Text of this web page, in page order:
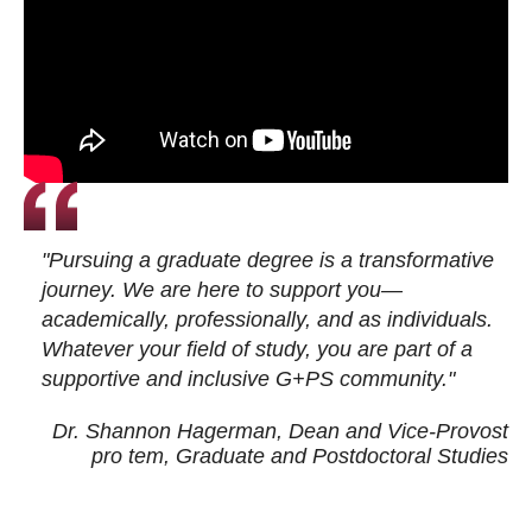
"Pursuing a graduate degree is a transformative
journey. We are here to support you—
academically, professionally, and as individuals.
Whatever your field of study, you are part of a
supportive and inclusive G+PS community."
Dr. Shannon Hagerman, Dean and Vice-Provost
pro tem, Graduate and Postdoctoral Studies